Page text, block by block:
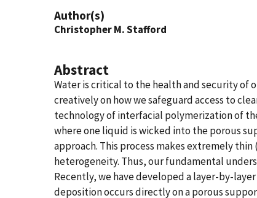
Author(s)
Christopher M. Stafford
Abstract
Water is critical to the health and security of
creatively on how we safeguard access to
technology of interfacial polymerization of
where one liquid is wicked into the porous
approach. This process makes extremely
heterogeneity. Thus, our fundamental
Recently, we have developed a layer-by-
deposition occurs directly on a porous